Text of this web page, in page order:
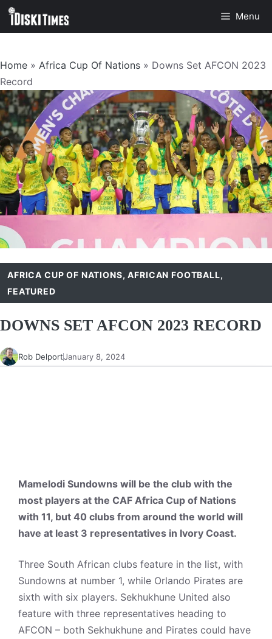
Skip
Menu
Home » Africa Cup Of Nations » Downs Set AFCON 2023
Record
AFRICA CUP OF NATIONS,AFRICAN FOOTBALL,
FEATURED
DOWNS SET AFCON 2023 RECORD
Rob DelportJanuary 8, 2024
Mamelodi Sundowns will be the club with the
most players at the CAF Africa Cup of Nations
with 11, but 40 clubs from around the world will
have at least 3 representatives in Ivory Coast.
Three South African clubs feature in the list, with
Sundowns at number 1, while Orlando Pirates are
sixth with six players. Sekhukhune United also
feature with three representatives heading to
AFCON – both Sekhukhune and Pirates could have